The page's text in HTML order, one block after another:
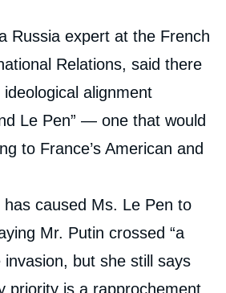
Russia expert at the French
Relations, said there
alignment
Le Pen” — one that would
to France’s American and
caused Ms. Le Pen to
Mr. Putin crossed “a
invasion, but she still says
priority is a rapprochement